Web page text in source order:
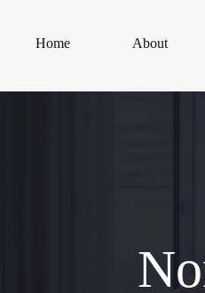
Home About